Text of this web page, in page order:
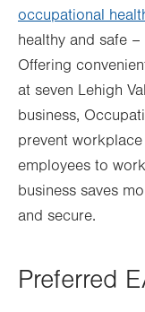
occupational
healthy and safe
Offering
at seven Lehigh
business,
prevent
employees to
business saves
and secure.
Preferred